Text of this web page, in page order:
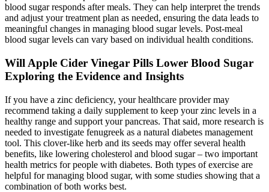
blood sugar responds after meals. They can help interpret the trends
and adjust your treatment plan as needed, ensuring the data leads to
meaningful changes in managing blood sugar levels. Post-meal
blood sugar levels can vary based on individual health conditions.
Will Apple Cider Vinegar Pills Lower Blood Sugar
Exploring the Evidence and Insights
If you have a zinc deficiency, your healthcare provider may
recommend taking a daily supplement to keep your zinc levels in a
healthy range and support your pancreas. That said, more research is
needed to investigate fenugreek as a natural diabetes management
tool. This clover-like herb and its seeds may offer several health
benefits, like lowering cholesterol and blood sugar – two important
health metrics for people with diabetes. Both types of exercise are
helpful for managing blood sugar, with some studies showing that a
combination of both works best.